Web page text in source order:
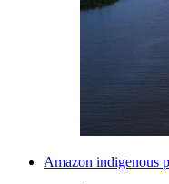
Amazon indigenous